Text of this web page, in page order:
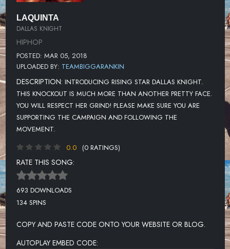
LAQUINTA
DALLAS KNIGHT
HIPHOP
POSTED: MAR 05, 2018
UPLOADED BY: TEAMBIGGARANKIN
DESCRIPTION: INTRODUCING RISING STAR DALLAS KNIGHT.
THIS KNOCKOUT IS MUCH MORE THAN ANOTHER PRETTY FACE.
YOU WILL RESPECT HER GRIND! PLEASE MAKE SURE YOU ARE
SUPPORTING THE CAMPAIGN AND FOLLOWING THE
MOVEMENT.
0.0
(0 RATINGS)
RATE THIS SONG:
693 DOWNLOADS
134 SPINS
COPY AND PASTE CODE ONTO YOUR WEBSITE OR BLOG.
AUTOPLAY EMBED CODE: